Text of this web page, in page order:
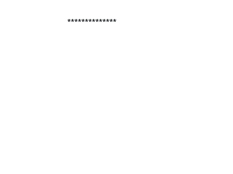
**************